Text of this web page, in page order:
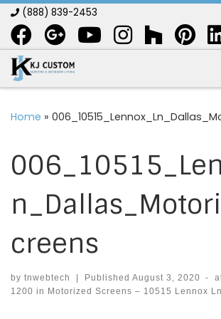
Skip to content
(888) 839-2453
Home »
creens
by tnwebtech Published August 3, 2020 -
1200 in Motorized Screens – 10515 Lennox